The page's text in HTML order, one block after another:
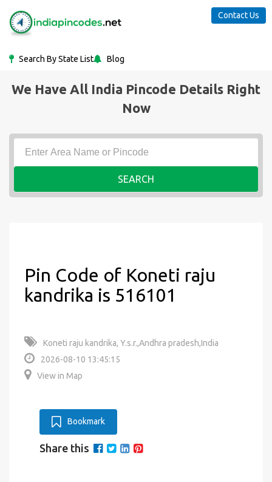
Search By State List Blog
Contact Us
We Have All India Pincode Details Right
Now
SEARCH
Pin Code of Koneti raju
kandrika is 516101
Koneti raju kandrika, Y.s.r.,Andhra pradesh,India
2026-08-10 13:45:15
View in Map
Bookmark
Share this